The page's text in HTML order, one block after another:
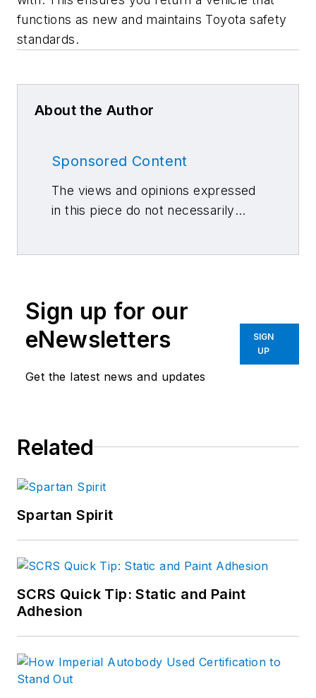
functions as new and maintains Toyota safety
standards.
About the Author
Sponsored Content
The views and opinions expressed
in this piece do not necessarily
Sign up for our
eNewsletters
Get the latest news and updates
SIGN
UP
Related
Spartan Spirit
SCRS Quick Tip: Static and Paint
Adhesion